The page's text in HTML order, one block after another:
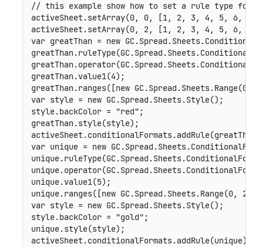
// this example show how to set a rule type for
activeSheet.setArray(0, 0, [1, 2, 3, 4 , 5, 6,
activeSheet.setArray(0, 2, [1, 2, 3, 4 , 5, 6,
var greatThan = new GC.Spread.Sheets.
greatThan.ruleType(GC.Spread.Sheets.
greatThan.operator(GC.Spread.Sheets.
greatThan.value1(4) ;
greatThan.ranges( [new GC.Spread.Sheets.Range(0
var style = new GC.Spread.Sheets.Style() ;
style.backColor = "red" ;
greatThan.style(style) ;
activeSheet.conditionalFormats.addRule(greatThan
var unique = new GC.Spread.Sheets.
unique.ruleType(GC.Spread.Sheets.
unique.operator(GC.Spread.Sheets.
unique.value1(5) ;
unique.ranges( [new GC.Spread.Sheets.Range(0, 2
var style = new GC.Spread.Sheets.Style() ;
style.backColor = "gold" ;
unique.style(style) ;
activeSheet.conditionalFormats.addRule(unique)